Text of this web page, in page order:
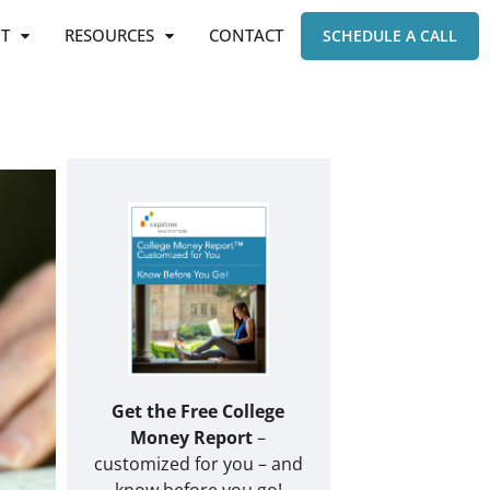
RESOURCES CONTACT SCHEDULE A CALL
Get the Free College
Money Report–
customized for you – and